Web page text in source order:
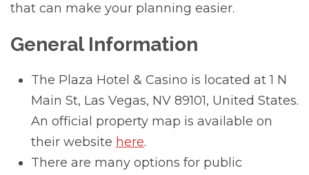
that can make your planning easier.
General Information
The Plaza Hotel & Casino is located at 1 N
Main St, Las Vegas, NV 89101, United States.
An official property map is available on
their website here.
There are many options for public